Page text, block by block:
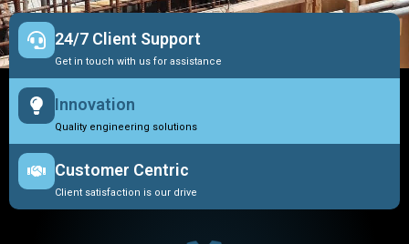
24/7 Client Support
Get in touch with us for assistance
Innovation
Quality engineering solutions
Customer Centric
Client satisfaction is our drive